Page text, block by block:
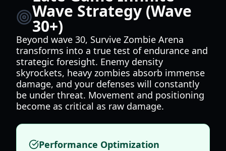
Wave Strategy (Wave
30+)
Beyond wave 30, Survive Zombie Arena
transforms into a true test of endurance and
strategic foresight. Enemy density
skyrockets, heavy zombies absorb immense
damage, and your defenses will constantly
be under threat. Movement and positioning
become as critical as raw damage.
Performance Optimization